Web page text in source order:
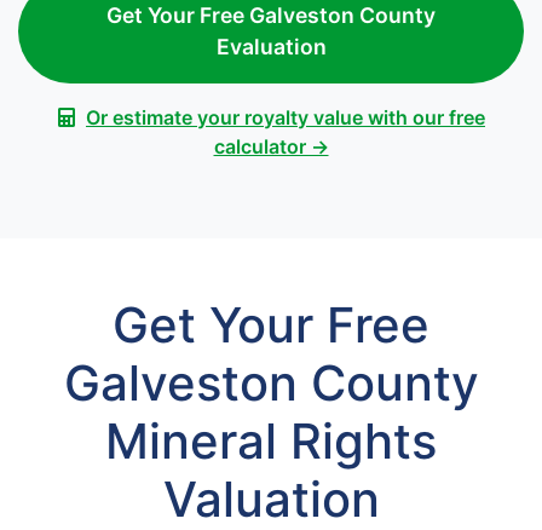
Get Your Free Galveston County
Evaluation
Or estimate your royalty value with our free
calculator →
Get Your Free
Galveston County
Mineral Rights
Valuation